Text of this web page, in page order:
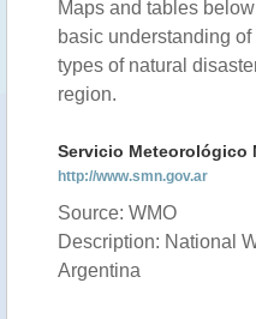
Maps and tables
basic understanding
types of natural
region.
Servicio Meteorológico
http://www.smn.gov.ar
Source: WMO
Description: National
Argentina